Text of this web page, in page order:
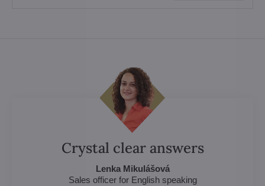
Crystal clear answers
Lenka Mikulášová
Sales officer for English speaking